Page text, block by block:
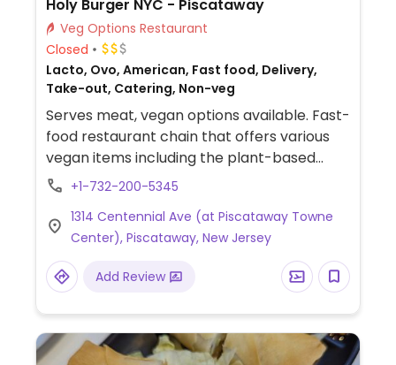
Holy Burger NYC - Piscataway
Veg Options Restaurant
Closed
Lacto, Ovo, American, Fast food, Delivery,
Take-out, Catering, Non-veg
Serves meat, vegan options available. Fast-
food restaurant chain that offers various
vegan items including the plant-based
chopped cheese burger, plant-based hot
dippers, and more. Also provides catering.
+1-732-200-5345
1314 Centennial Ave (at Piscataway Towne
Center), Piscataway, New Jersey
Add Review